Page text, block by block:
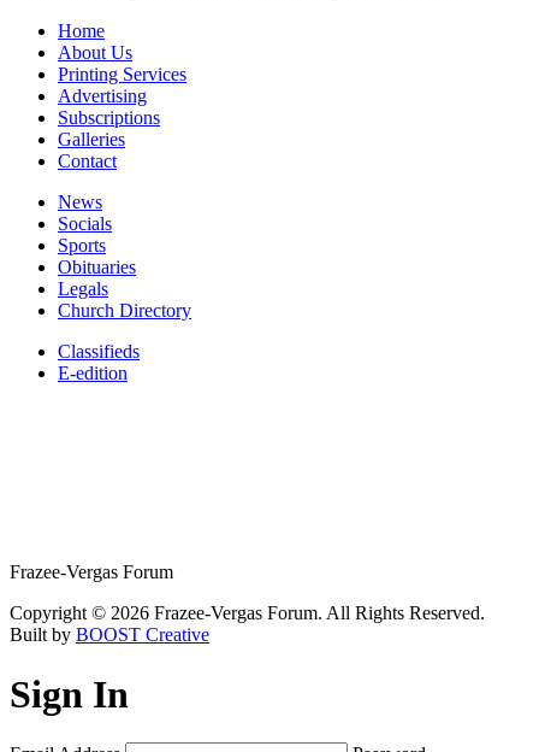
Home
About Us
Printing Services
Advertising
Subscriptions
Galleries
Contact
News
Socials
Sports
Obituaries
Legals
Church Directory
Classifieds
E-edition
Frazee-Vergas Forum
Copyright © 2026 Frazee-Vergas Forum. All Rights Reserved.
Built by BOOST Creative
Sign In